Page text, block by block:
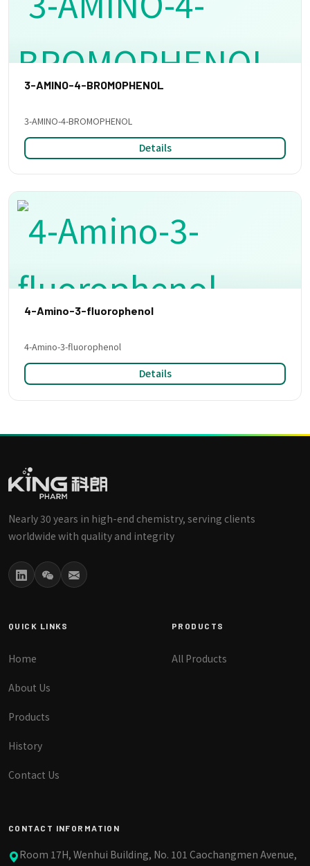
3-AMINO-4-BROMOPHENOL
3-AMINO-4-BROMOPHENOL
Details
4-Amino-3-fluorophenol
4-Amino-3-fluorophenol
Details
Nearly 30 years in high-end chemistry, serving clients
worldwide with quality and integrity
QUICK LINKS
Home
About Us
Products
History
Contact Us
PRODUCTS
All Products
CONTACT INFORMATION
Room 17H, Wenhui Building, No. 101 Caochangmen Avenue,